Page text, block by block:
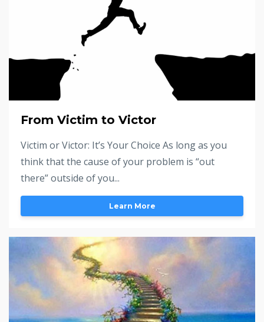
From Victim to Victor
Victim or Victor: It’s Your Choice As long as you
think that the cause of your problem is “out
there” outside of you...
Learn More